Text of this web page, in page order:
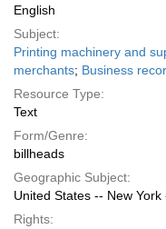
English
Subject:
Printing machinery and
merchants; Business
Resource Type:
Text
Form/Genre:
billheads
Geographic Subject:
United States -- New
Rights: